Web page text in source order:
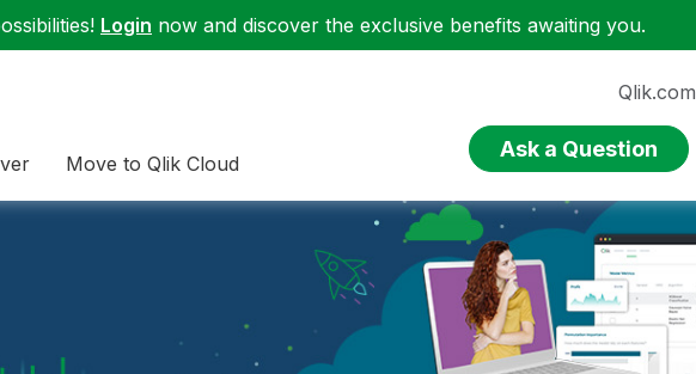
Login now and discover the exclusive benefits awaiting you.
Move to Qlik Cloud
Qlik.com
Ask a Question